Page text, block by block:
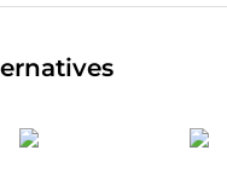
of similar
GUESS